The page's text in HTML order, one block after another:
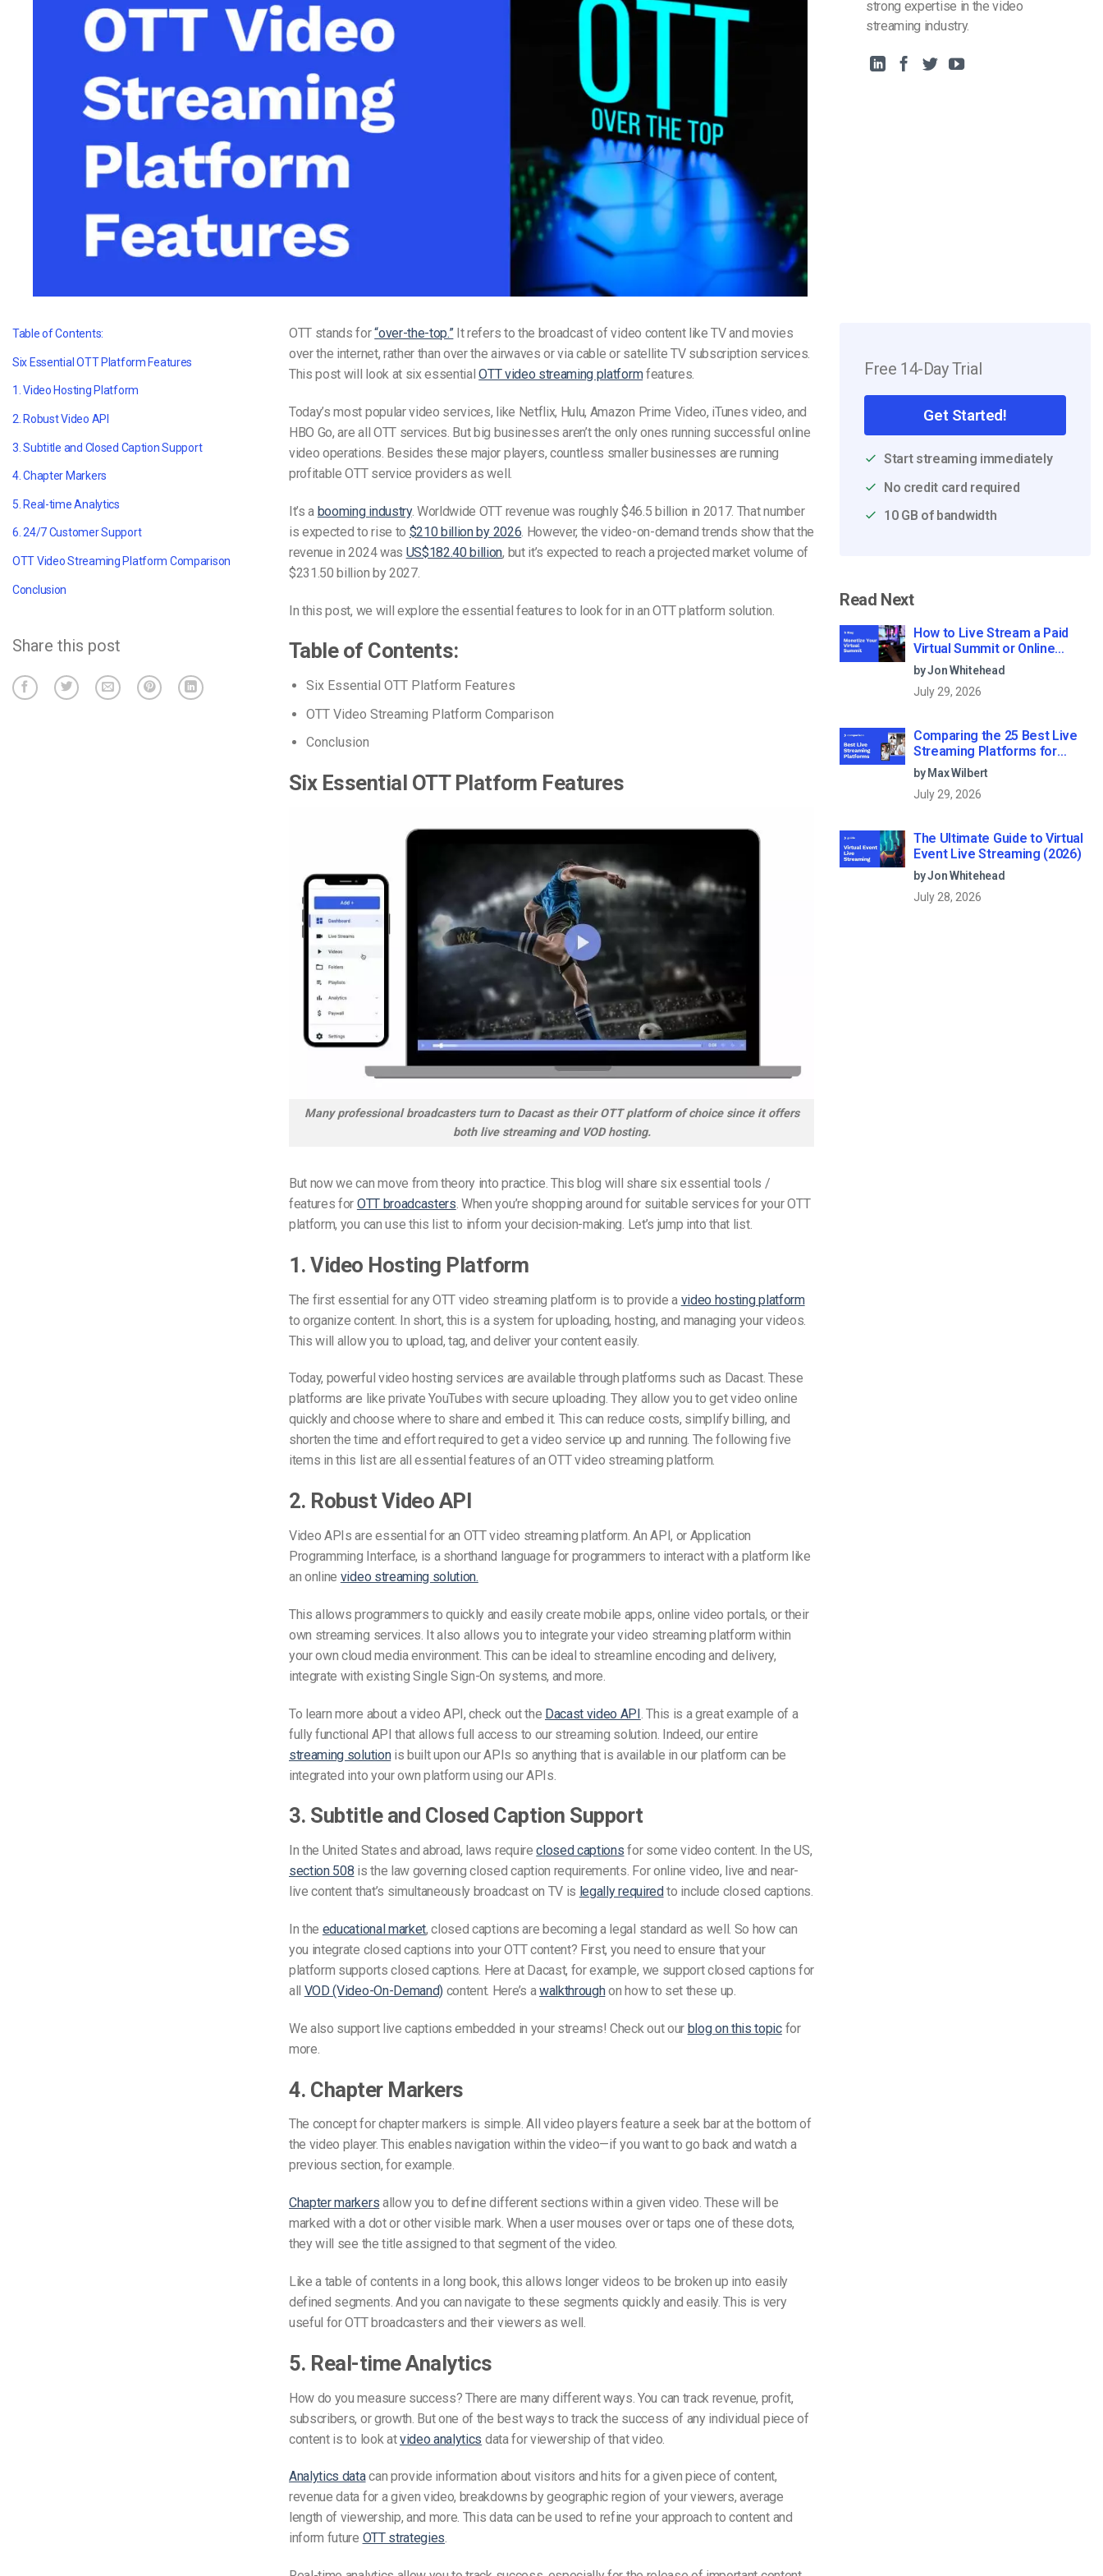
Privacy & Security
strong expertise in the video
streaming industry.
Table of Contents:
Six Essential OTT Platform Features
1. Video Hosting Platform
2. Robust Video API
3. Subtitle and Closed Caption Support
4. Chapter Markers
5. Real-time Analytics
6. 24/7 Customer Support
OTT Video Streaming Platform Comparison
Conclusion
Share this post
OTT stands for“over-the-top.”It refers to the broadcast of video content like TV and movies
over the internet, rather than over the airwaves or via cable or satellite TV subscription services.
This post will look at six essentialOTT video streaming platformfeatures.
Today’s most popular video services, like Netflix, Hulu, Amazon Prime Video, iTunes video, and
HBO Go, are all OTT services. But big businesses aren’t the only ones running successful online
video operations. Besides these major players, countless smaller businesses are running
profitable OTT service providers as well.
It’s a booming industry. Worldwide OTT revenue was roughly $46.5 billion in 2017. That number
is expected to rise to $210 billion by 2026 . However, the video-on-demand trends show that the
revenue in 2024 was US$182.40 billion, but it’s expected to reach a projected market volume of
$231.50 billion by 2027.
In this post, we will explore the essential features to look for in an OTT platform solution.
Table of Contents:
Six Essential OTT Platform Features
OTT Video Streaming Platform Comparison
Conclusion
Six Essential OTT Platform Features
Many professional broadcasters turn to Dacast as their OTT platform of choice since it offers
both live streaming and VOD hosting.
But now we can move from theory into practice. This blog will share six essential tools /
features for OTT broadcasters. When you’re shopping around for suitable services for your OTT
platform, you can use this list to inform your decision-making. Let’s jump into that list.
1. Video Hosting Platform
The first essential for any OTT video streaming platform is to provide a video hosting platform
to organize content. In short, this is a system for uploading, hosting, and managing your videos.
This will allow you to upload, tag, and deliver your content easily.
Today, powerful video hosting services are available through platforms such as Dacast. These
platforms are like private YouTubes with secure uploading. They allow you to get video online
quickly and choose where to share and embed it. This can reduce costs, simplify billing, and
shorten the time and effort required to get a video service up and running. The following five
items in this list are all essential features of an OTT video streaming platform.
2. Robust Video API
Video APIs are essential for an OTT video streaming platform. An API, or Application
Programming Interface, is a shorthand language for programmers to interact with a platform like
an online video streaming solution.
This allows programmers to quickly and easily create mobile apps, online video portals, or their
own streaming services. It also allows you to integrate your video streaming platform within
your own cloud media environment. This can be ideal to streamline encoding and delivery,
integrate with existing Single Sign-On systems, and more.
To learn more about a video API, check out the Dacast video API . This is a great example of a
fully functional API that allows full access to our streaming solution. Indeed, our entire
streaming solutionis built upon our APIs so anything that is available in our platform can be
integrated into your own platform using our APIs.
3. Subtitle and Closed Caption Support
In the United States and abroad, laws requireclosed captions for some video content. In the US,
section 508 is the law governing closed caption requirements. For online video, live and near-
live content that’s simultaneously broadcast on TV is legally requiredto include closed captions.
In the educational market, closed captions are becoming a legal standard as well. So how can
you integrate closed captions into your OTT content? First, you need to ensure that your
platform supports closed captions. Here at Dacast, for example, we support closed captions for
all VOD (Video-On-Demand) content. Here’s awalkthroughon how to set these up.
We also support live captions embedded in your streams! Check out our blog on this topicfor
more.
4. Chapter Markers
The concept for chapter markers is simple. All video players feature a seek bar at the bottom of
the video player. This enables navigation within the video—if you want to go back and watch a
previous section, for example.
Chapter markers allow you to define different sections within a given video. These will be
marked with a dot or other visible mark. When a user mouses over or taps one of these dots,
they will see the title assigned to that segment of the video.
Like a table of contents in a long book, this allows longer videos to be broken up into easily
defined segments. And you can navigate to these segments quickly and easily. This is very
useful for OTT broadcasters and their viewers as well.
5. Real-time Analytics
How do you measure success? There are many different ways. You can track revenue, profit,
subscribers, or growth. But one of the best ways to track the success of any individual piece of
content is to look atvideo analytics data for viewership of that video.
Analytics datacan provide information about visitors and hits for a given piece of content,
revenue data for a given video, breakdowns by geographic region of your viewers, average
length of viewership, and more. This data can be used to refine your approach to content and
inform future OTT strategies.
Free 14-Day Trial
Get Started!
Start streaming immediately
No credit card required
10 GB of bandwidth
Read Next
How to Live Stream a Paid
Virtual Summit or Online
Conference (2026)
by Jon Whitehead
July 29, 2026
Comparing the 25 Best Live
Streaming Platforms for
Businesses in 2026
by Max Wilbert
July 29, 2026
The Ultimate Guide to Virtual
Event Live Streaming (2026)
by Jon Whitehead
July 28, 2026